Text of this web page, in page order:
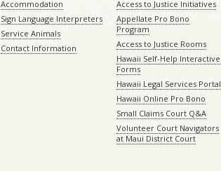
Accommodation
Sign Language Interpreters
Service Animals
Contact Information
Access to Justice Initiatives
Appellate Pro Bono
Program
Access to Justice Rooms
Hawaii Self-Help Interactive
Forms
Hawaii Legal Services Portal
Hawaii Online Pro Bono
Small Claims Court Q&A
Volunteer Court Navigators
at Maui District Court